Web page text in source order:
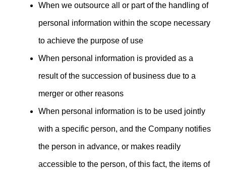
When we outsource all or part of the handling of
personal information within the scope necessary
to achieve the purpose of use
When personal information is provided as a
result of the succession of business due to a
merger or other reasons
When personal information is to be used jointly
with a specific person, and the Company notifies
the person in advance, or makes readily
accessible to the person, of this fact, the items of